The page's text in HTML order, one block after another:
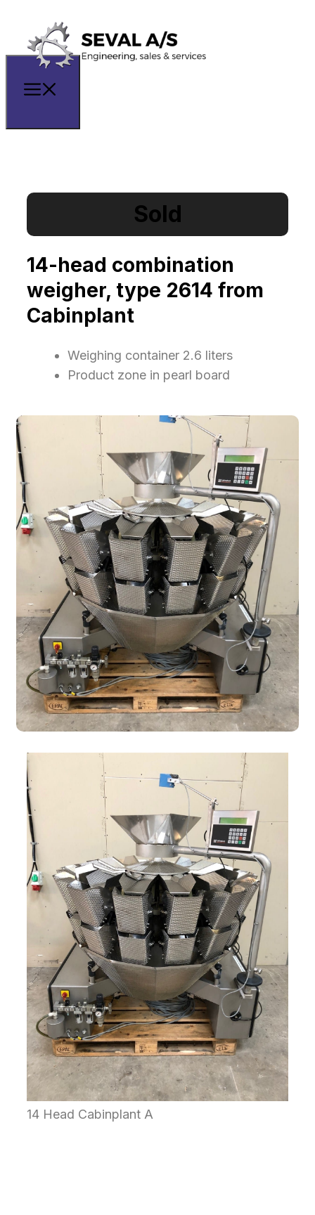
Sold
14-head combination
weigher, type 2614 from
Cabinplant
​Weighing container 2.6 liters
​Product zone in pearl board​
14 Head Cabinplant A